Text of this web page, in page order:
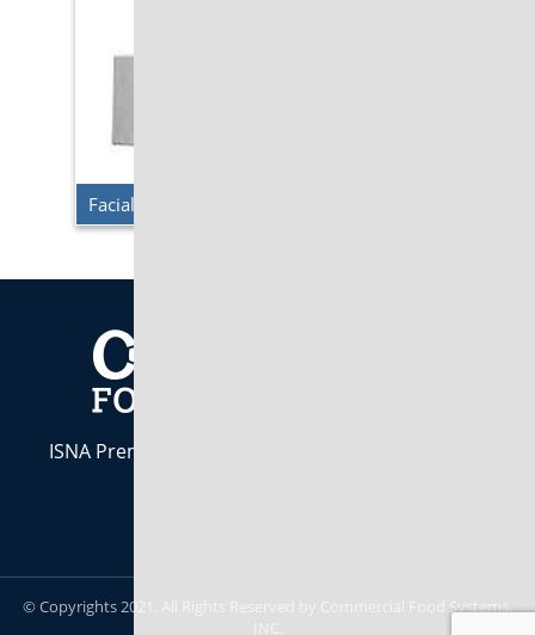
Facial Tissues – Standard Facial Tissues
ISNA Premier Industry Partner. Indiana Owned &
© Copyrights 2021. All Rights Reserved by Commercial Food Systems,